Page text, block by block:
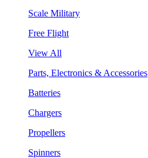
Scale Military
Free Flight
View All
Parts, Electronics & Accessories
Batteries
Chargers
Propellers
Spinners